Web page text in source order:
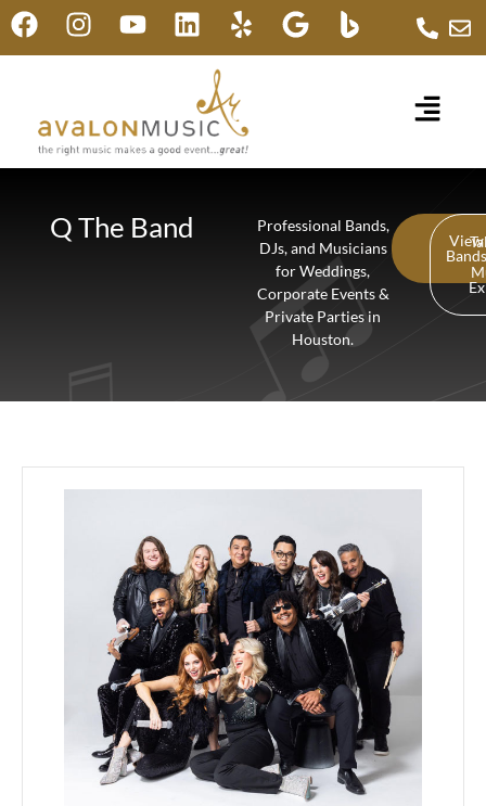
Q The Band
Professional Bands,
DJs, and Musicians
for Weddings,
Corporate Events &
Private Parties in
Houston.
View